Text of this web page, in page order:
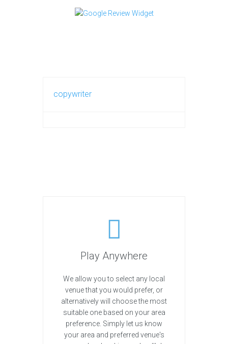
copywriter
Play Anywhere
We allow you to select any local
venue that you would prefer, or
alternatively will choose the most
suitable one based on your area
preference. Simply let us know
your area and preferred venue's